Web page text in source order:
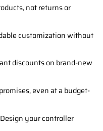
not returns or
customization without
discounts on brand-new
even at a budget-
your controller